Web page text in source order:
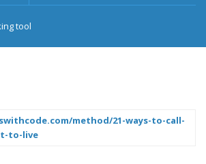
tool
method/21-ways-to-call-
to-live